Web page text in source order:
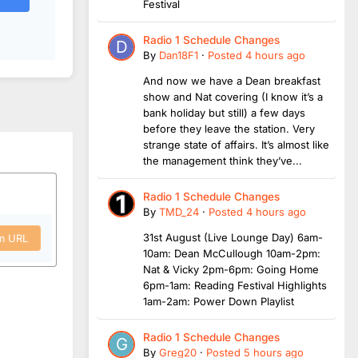
URL
Festival
Radio 1 Schedule Changes
By Dan18F1 · Posted 4 hours ago
And now we have a Dean breakfast
show and Nat covering (I know it’s a
bank holiday but still) a few days
before they leave the station. Very
strange state of affairs. It’s almost like
the management think they’ve...
Radio 1 Schedule Changes
By TMD_24 · Posted 4 hours ago
31st August (Live Lounge Day) 6am-
10am: Dean McCullough 10am-2pm:
Nat & Vicky 2pm-6pm: Going Home
6pm-1am: Reading Festival Highlights
1am-2am: Power Down Playlist
Radio 1 Schedule Changes
By Greg20 · Posted 5 hours ago